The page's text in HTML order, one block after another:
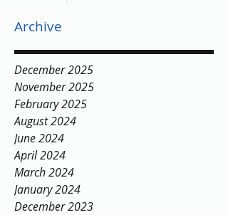
Archive
December 2025
November 2025
February 2025
August 2024
June 2024
April 2024
March 2024
January 2024
December 2023